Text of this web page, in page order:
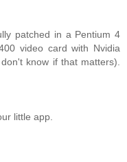
patched in a Pentium 4
video card with Nvidia
know if that matters).
little app.